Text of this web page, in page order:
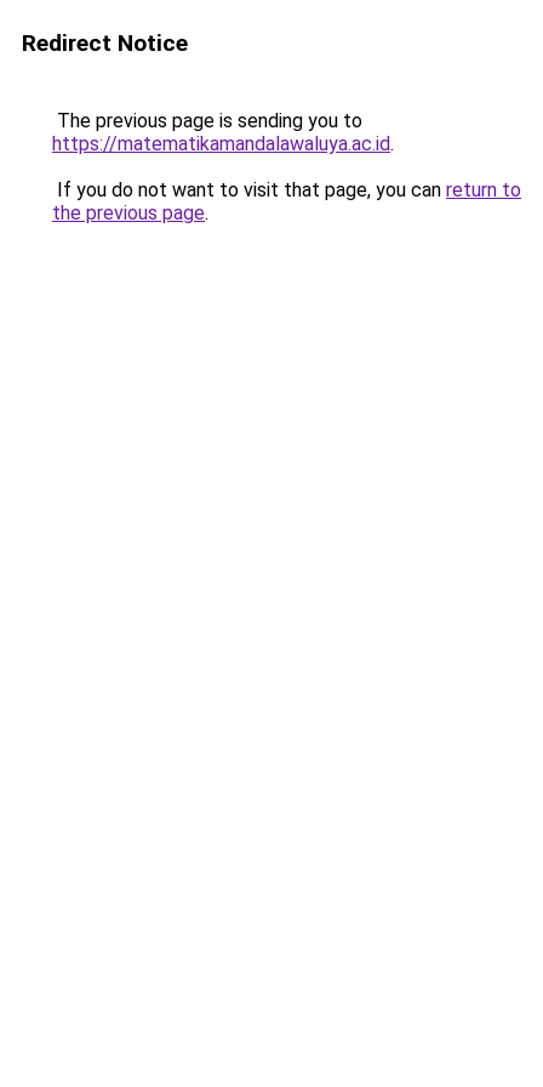
Redirect Notice
The previous page is sending you to
https://matematikamandalawaluya.ac.id.
If you do not want to visit that page, you can return to
the previous page.